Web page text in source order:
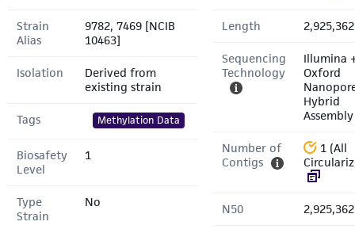
Strain
Alias
9782, 7469 [NCIB
10463]
Isolation
Derived from
existing strain
Tags Methylation Data
Biosafety
Level
1
Type
Strain
No
Length
Sequencing
Technology
Illumina
Oxford
Hybrid
Assembly
Number of
Contigs
1 (All
N50